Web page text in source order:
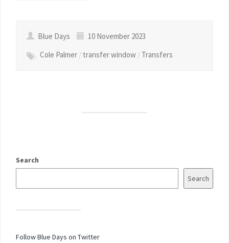
Blue Days
10 November 2023
Cole Palmer / transfer window / Transfers
Search
Search
Follow Blue Days on Twitter